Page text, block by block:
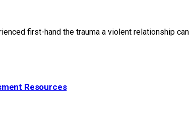
first-hand the trauma a violent relationship
Resources